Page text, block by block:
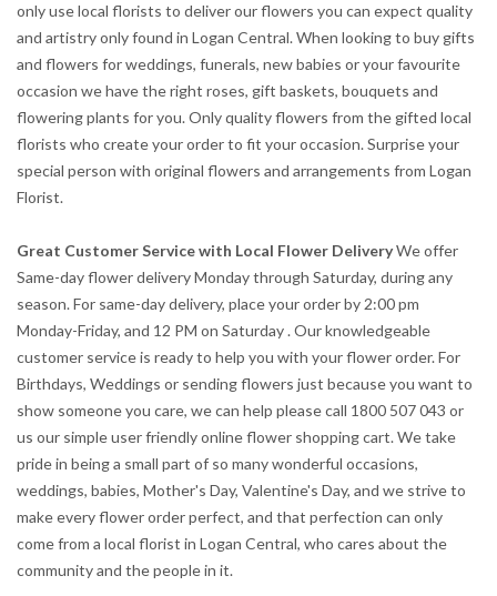
only use local florists to deliver our flowers you can expect quality
and artistry only found in Logan Central. When looking to buy gifts
and flowers for weddings, funerals, new babies or your favourite
occasion we have the right roses, gift baskets, bouquets and
flowering plants for you. Only quality flowers from the gifted local
florists who create your order to fit your occasion. Surprise your
special person with original flowers and arrangements from Logan
Florist.
Great Customer Service with Local Flower DeliveryWe offer
Same-day flower delivery Monday through Saturday, during any
season. For same-day delivery, place your order by 2:00 pm
Monday-Friday, and 12 PM on Saturday . Our knowledgeable
customer service is ready to help you with your flower order. For
Birthdays, Weddings or sending flowers just because you want to
show someone you care, we can help please call 1800 507 043 or
us our simple user friendly online flower shopping cart. We take
pride in being a small part of so many wonderful occasions,
weddings, babies, Mother's Day, Valentine's Day, and we strive to
make every flower order perfect, and that perfection can only
come from a local florist in Logan Central, who cares about the
community and the people in it.